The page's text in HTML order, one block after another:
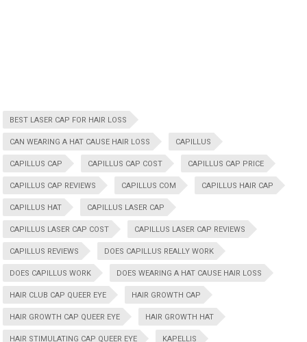
BEST LASER CAP FOR HAIR LOSS
CAN WEARING A HAT CAUSE HAIR LOSS CAPILLUS
CAPILLUS CAP CAPILLUS CAP COST CAPILLUS CAP PRICE
CAPILLUS CAP REVIEWS CAPILLUS COM CAPILLUS HAIR CAP
CAPILLUS HAT CAPILLUS LASER CAP
CAPILLUS LASER CAP COST CAPILLUS LASER CAP REVIEWS
CAPILLUS REVIEWS DOES CAPILLUS REALLY WORK
DOES CAPILLUS WORK DOES WEARING A HAT CAUSE HAIR LOSS
HAIR CLUB CAP QUEER EYE HAIR GROWTH CAP
HAIR GROWTH CAP QUEER EYE HAIR GROWTH HAT
HAIR STIMULATING CAP QUEER EYE KAPELLIS